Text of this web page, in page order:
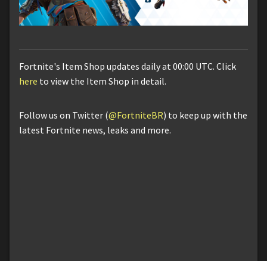
Fortnite's Item Shop updates daily at 00:00 UTC. Click
here to view the Item Shop in detail.
Follow us on Twitter (@FortniteBR) to keep up with the
latest Fortnite news, leaks and more.